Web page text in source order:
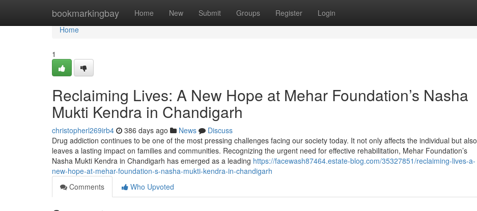
bookmarkingbay Home New Submit Groups Register Login
Home
Home
1
Reclaiming Lives: A New Hope at Mehar Foundation’s Nasha
Mukti Kendra in Chandigarh
christopherl269irb4 386 days ago News
Discuss
Drug addiction continues to be one of the most pressing challenges facing our society today. It not only affects the individual but also
leaves a lasting impact on families and communities. Recognizing the urgent need for effective rehabilitation, Mehar Foundation’s
Nasha Mukti Kendra in Chandigarh has emerged as a leading https://facewash87464.estate-blog.com/35327851/reclaiming-lives-a-
new-hope-at-mehar-foundation-s-nasha-mukti-kendra-in-chandigarh
Comments
Who Upvoted